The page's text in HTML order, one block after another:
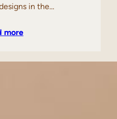
in the…
more